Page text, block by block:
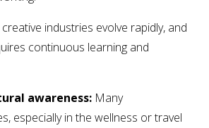
industries evolve rapidly, and
continuous learning and
awareness: Many
especially in the wellness or travel